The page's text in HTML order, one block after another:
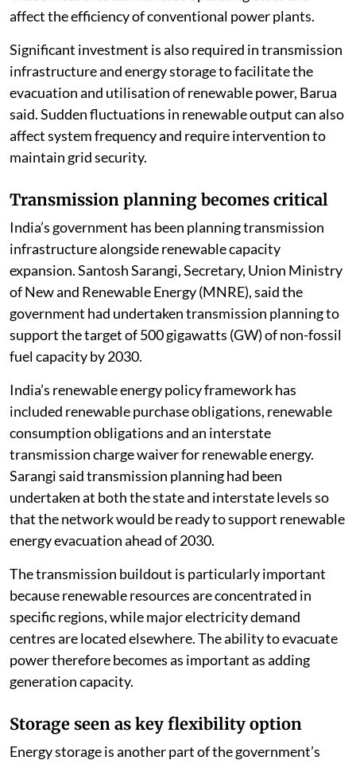
affect the efficiency of conventional power plants.
Significant investment is also required in transmission
infrastructure and energy storage to facilitate the
evacuation and utilisation of renewable power, Barua
said. Sudden fluctuations in renewable output can also
affect system frequency and require intervention to
maintain grid security.
Transmission planning becomes critical
India’s government has been planning transmission
infrastructure alongside renewable capacity
expansion. Santosh Sarangi, Secretary, Union Ministry
of New and Renewable Energy (MNRE), said the
government had undertaken transmission planning to
support the target of 500 gigawatts (GW) of non-fossil
fuel capacity by 2030.
India’s renewable energy policy framework has
included renewable purchase obligations, renewable
consumption obligations and an interstate
transmission charge waiver for renewable energy.
Sarangi said transmission planning had been
undertaken at both the state and interstate levels so
that the network would be ready to support renewable
energy evacuation ahead of 2030.
The transmission buildout is particularly important
because renewable resources are concentrated in
specific regions, while major electricity demand
centres are located elsewhere. The ability to evacuate
power therefore becomes as important as adding
generation capacity.
Storage seen as key flexibility option
Energy storage is another part of the government’s